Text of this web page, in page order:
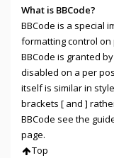
What is BBCode?
BBCode is a special
formatting control on
BBCode is granted
disabled on a per
itself is similar in
brackets [ and ]
BBCode see the
page.
Top